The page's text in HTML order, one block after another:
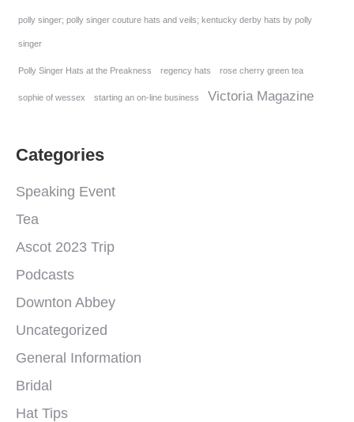
polly singer; polly singer couture hats and veils; kentucky derby hats by polly
singer
Polly Singer Hats at the Preakness regency hats rose cherry green tea
sophie of wessex starting an on-line business Victoria Magazine
Categories
Speaking Event
Tea
Ascot 2023 Trip
Podcasts
Downton Abbey
Uncategorized
General Information
Bridal
Hat Tips